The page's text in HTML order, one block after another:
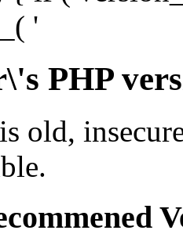
PHP
old,